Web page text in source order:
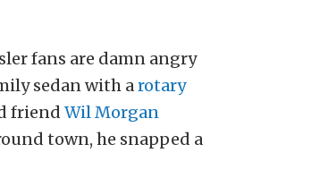
fans are damn angry
sedan with arotary
friend Wil Morgan
town, he snapped a